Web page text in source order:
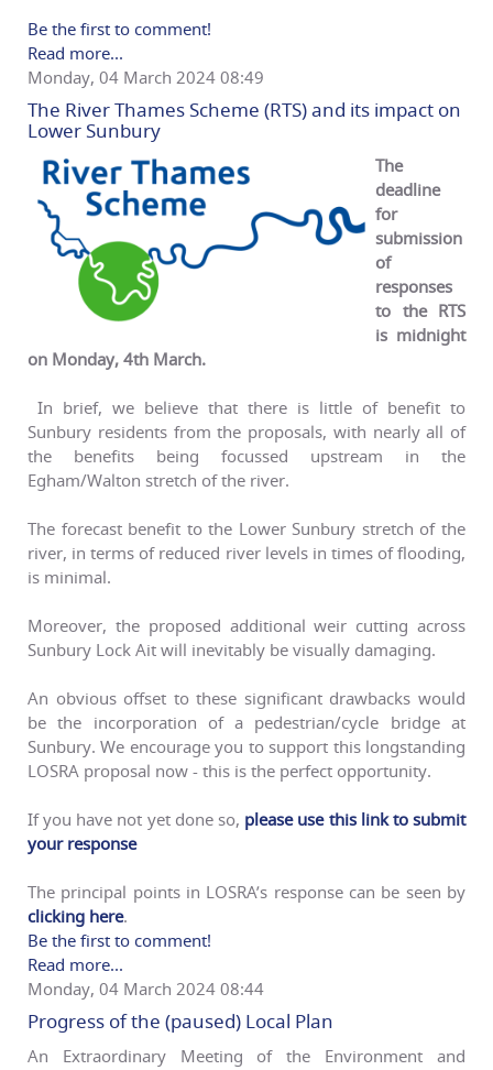
Be the first to comment!
Read more...
Monday, 04 March 2024 08:49
The River Thames Scheme (RTS) and its impact on
Lower Sunbury
The
deadline
for
submission
of
responses
to the RTS
is midnight
on Monday, 4th March.
In brief, we believe that there is little of benefit to
Sunbury residents from the proposals, with nearly all of
the benefits being focussed upstream in the
Egham/Walton stretch of the river.
The forecast benefit to the Lower Sunbury stretch of the
river, in terms of reduced river levels in times of flooding,
is minimal.
Moreover, the proposed additional weir cutting across
Sunbury Lock Ait will inevitably be visually damaging.
An obvious offset to these significant drawbacks would
be the incorporation of a pedestrian/cycle bridge at
Sunbury. We encourage you to support this longstanding
LOSRA proposal now - this is the perfect opportunity.
If you have not yet done so, please use this link to submit
your response
The principal points in LOSRA’s response can be seen by
clicking here.
Be the first to comment!
Read more...
Monday, 04 March 2024 08:44
Progress of the (paused) Local Plan
An Extraordinary Meeting of the Environment and